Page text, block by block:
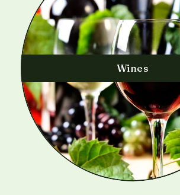
Wines